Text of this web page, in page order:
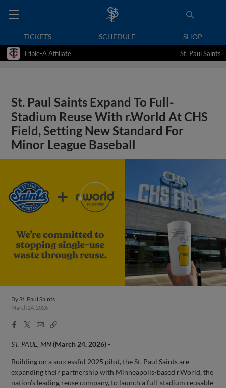
TICKETS SCHEDULE SHOP
Triple-A Affiliate St. Paul Saints
St. Paul Saints Expand To Full-
Stadium Reuse With r.World At CHS
Field, Setting New Standard For
Minor League Baseball
By St. Paul Saints
March 24, 2026
Facebook
X
EmailCopy
ST. PAUL, MN (March 24, 2026) -
Building on a successful 2025 pilot, the St. Paul Saints are
expanding their partnership with Minneapolis-based r.World, the
nation’s leading reuse company, to launch a full-stadium reusable